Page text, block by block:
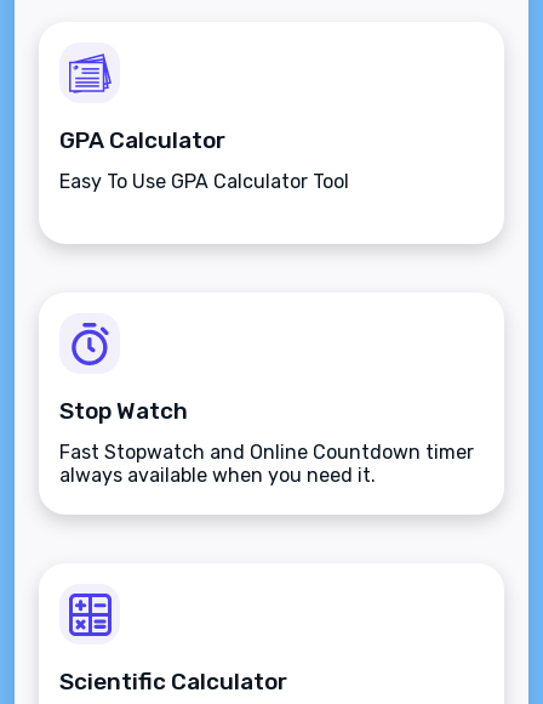
GPA Calculator
Easy To Use GPA Calculator Tool
Stop Watch
Fast Stopwatch and Online Countdown timer
always available when you need it.
Scientific Calculator